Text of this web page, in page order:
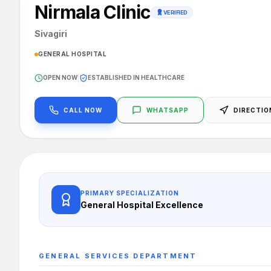
Nirmala Clinic VERIFIED
Sivagiri
GENERAL HOSPITAL
OPEN NOW ESTABLISHED IN HEALTHCARE
CALL NOW WHATSAPP
PRIMARY SPECIALIZATION
General Hospital Excellence
GENERAL SERVICES DEPARTMENT